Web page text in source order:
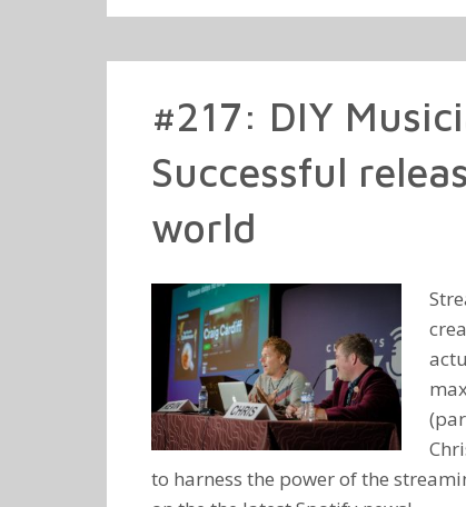
#217: DIY
Successful
world
to harness the power of the